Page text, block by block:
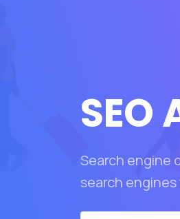
SEO
Search engine
search